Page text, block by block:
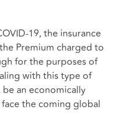
19, the insurance
Premium charged to
for the purposes of
with this type of
an economically
the coming global